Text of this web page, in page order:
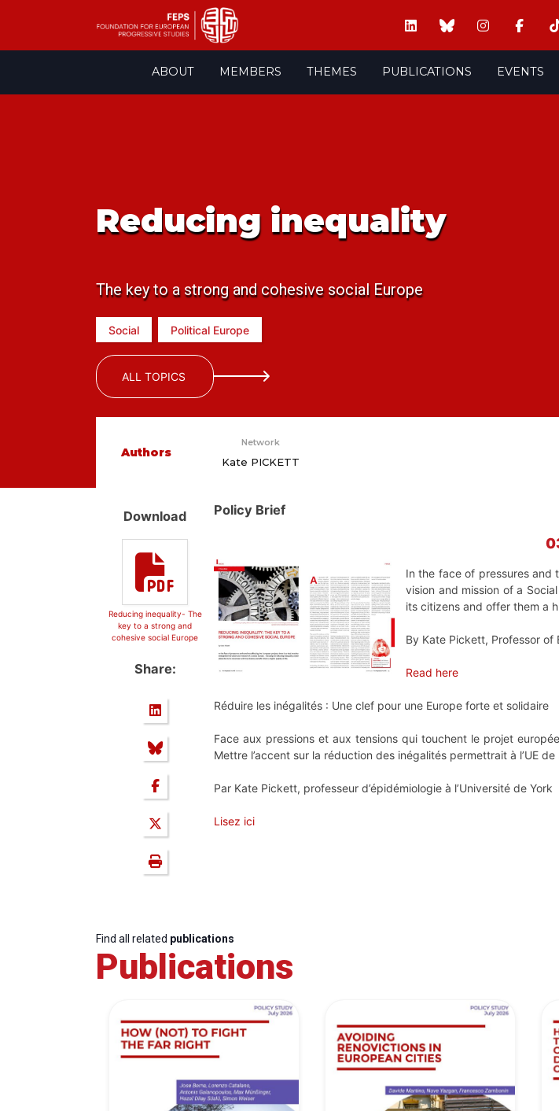
ABOUT MEMBERS THEMES PUBLICATIONS EVENTS
Reducing inequality
The key to a strong and cohesive social Europe
Social Political Europe
ALL TOPICS
Authors
Network
Kate PICKETT
Download
Reducing inequality- The
key to a strong and
cohesive social Europe
Share:
Policy Brief
In the face of pressures and
vision and mission of a
its citizens and offer them a
By Kate Pickett, Professor of
Read here
Réduire les inégalités : Une clef pour une Europe forte et solidaire
Face aux pressions et aux tensions qui touchent le projet
Mettre l’accent sur la réduction des inégalités permettrait à l’UE
Par Kate Pickett, professeur d’épidémiologie à l’Université de York
Lisez ici
Find all related publications
Publications